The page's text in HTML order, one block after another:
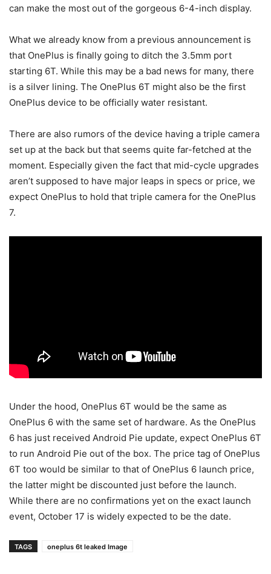
can make the most out of the gorgeous 6-4-inch display.
What we already know from a previous announcement is
that OnePlus is finally going to ditch the 3.5mm port
starting 6T. While this may be a bad news for many, there
is a silver lining. The OnePlus 6T might also be the first
OnePlus device to be officially water resistant.
There are also rumors of the device having a triple camera
set up at the back but that seems quite far-fetched at the
moment. Especially given the fact that mid-cycle upgrades
aren’t supposed to have major leaps in specs or price, we
expect OnePlus to hold that triple camera for the OnePlus
7.
Under the hood, OnePlus 6T would be the same as
OnePlus 6 with the same set of hardware. As the OnePlus
6 has just received Android Pie update, expect OnePlus 6T
to run Android Pie out of the box. The price tag of OnePlus
6T too would be similar to that of OnePlus 6 launch price,
the latter might be discounted just before the launch.
While there are no confirmations yet on the exact launch
event, October 17 is widely expected to be the date.
TAGS oneplus 6t leaked Image